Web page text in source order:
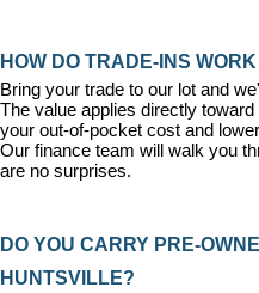
HOW DO TRADE-INS
Bring your trade to our lot and
The value applies directly
your out-of-pocket cost and
Our finance team will walk you
are no surprises.
DO YOU CARRY PRE-
HUNTSVILLE?